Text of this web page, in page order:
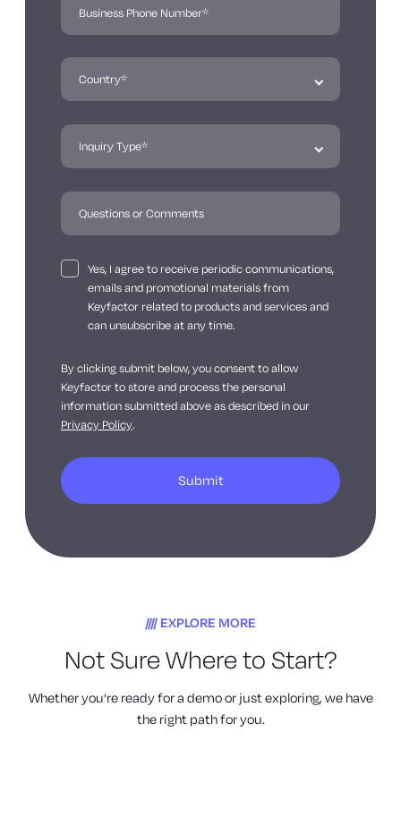
Yes, I agree to receive periodic communications,
emails and promotional materials from
Keyfactor related to products and services and
can unsubscribe at any time.
By clicking submit below, you consent to allow
Keyfactor to store and process the personal
information submitted above as described in our
Privacy Policy.
EXPLORE MORE
Not Sure Where to Start?
Whether you’re ready for a demo or just exploring, we have
the right path for you.